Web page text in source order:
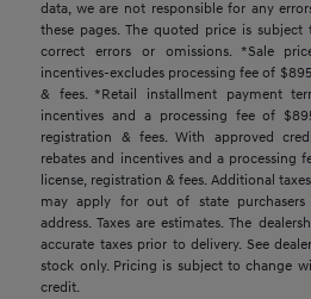
data, we are not responsible for any
these pages. The quoted price is
correct errors or omissions. *Sale
incentives-excludes processing fee of
& fees. *Retail installment payment
incentives and a processing fee of
registration & fees. With approved
rebates and incentives and a processing
license, registration & fees. Additional
may apply for out of state purchasers
address. Taxes are estimates. The
accurate taxes prior to delivery. See
stock only. Pricing is subject to change
credit.